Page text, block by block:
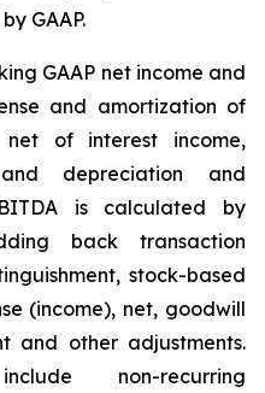
GAAP.
GAAP net income and
and amortization of
of interest income,
depreciation and
is calculated by
back transaction
stock-based
(income), net, goodwill
and other adjustments.
non-recurring